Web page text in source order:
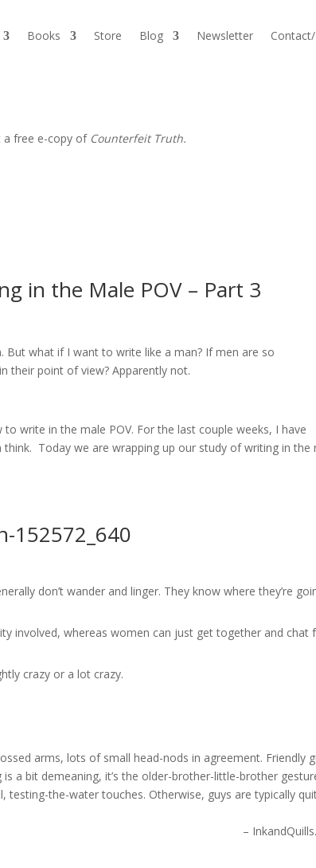
Books Store Blog Newsletter
a free e-copy of Counterfeit Truth.
in the Male POV – Part 3
But what if I want to write like a man? If men are so
their point of view? Apparently not.
write in the male POV. For the last couple weeks, I have
Today we are wrapping up our study of writing in the
don’t wander and linger. They know where they’re
involved, whereas women can just get together and chat
crazy or a lot crazy.
arms, lots of small head-nods in agreement. Friendly
a bit demeaning, it’s the older-brother-little-brother
testing-the-water touches. Otherwise, guys are typically
–